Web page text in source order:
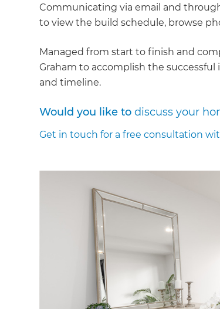
Communicating via email and
to view the build schedule, browse
Managed from start to finish and
Graham to accomplish the
and timeline.
Would you like todiscuss your
Get in touch for a free consultation